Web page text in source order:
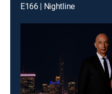
E166 | Nightline